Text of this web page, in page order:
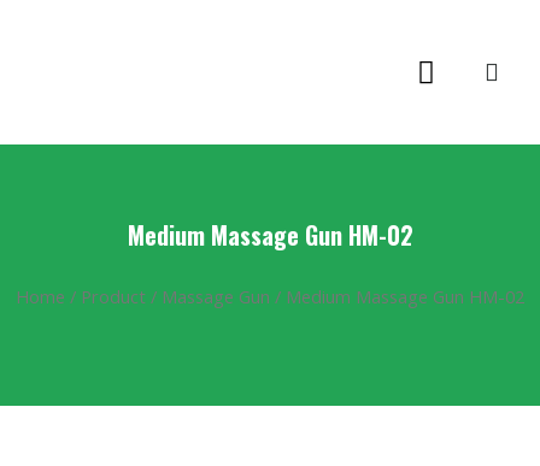
Medium Massage Gun HM-02
Home / Product / Massage Gun / Medium Massage Gun HM-02